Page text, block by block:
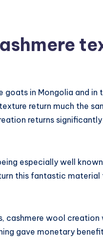
goats in Mongolia and in
return much the
returns
especially well
this fantastic material
cashmere wool creation
gave monetary